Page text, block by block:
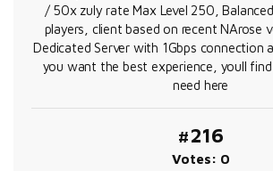
/ 50x zuly rate Max Level 250,
players, client based on recent NArose
Dedicated Server with 1Gbps connection
you want the best experience, youll
need here
#216
Votes: 0